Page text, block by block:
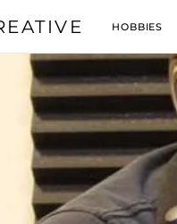
HOBBIES